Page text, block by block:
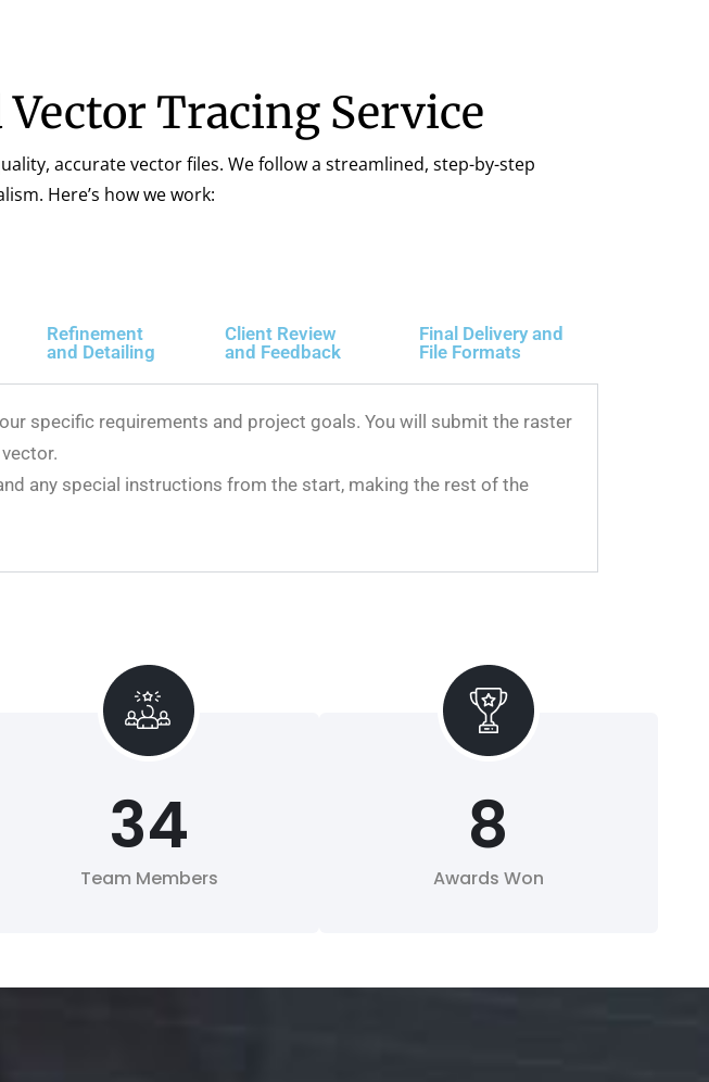
Tracing Service
accurate vector files. We follow a streamlined, step-by-step
Here’s how we work:
Refinement
and Detailing
Client Review
and Feedback
Final Delivery and
File Formats
specific requirements and project goals. You will submit the raster
any special instructions from the start, making the rest of the
Team Members
34
Awards Won
8